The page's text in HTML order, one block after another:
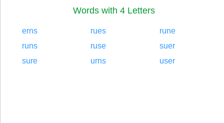
Words with 4 Letters
erns rues
rune
runs
ruse
suer
sure
urns user